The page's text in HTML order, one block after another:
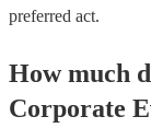
preferred act.
How much
Corporate